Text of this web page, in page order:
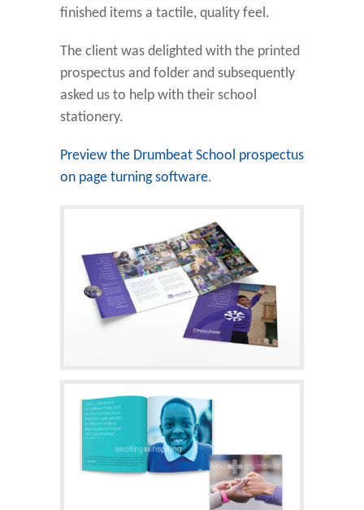
finished items a tactile, quality feel.
The client was delighted with the printed
prospectus and folder and subsequently
asked us to help with their school
stationery.
Preview the Drumbeat School prospectus
on page turning software.